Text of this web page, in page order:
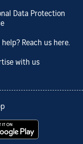
Data Protection
help? Reach us here.
with us